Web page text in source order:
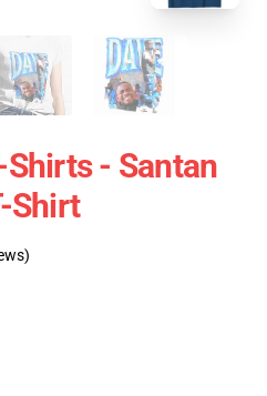
Shirts - Santan
Shirt